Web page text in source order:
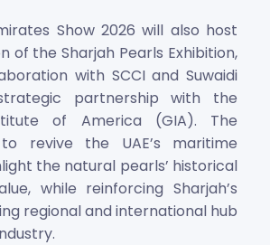
Show 2026 will also host
of the Sharjah Pearls Exhibition,
with SCCI and Suwaidi
partnership with the
of America (GIA). The
revive the UAE’s maritime
the natural pearls’ historical
while reinforcing Sharjah’s
regional and international hub